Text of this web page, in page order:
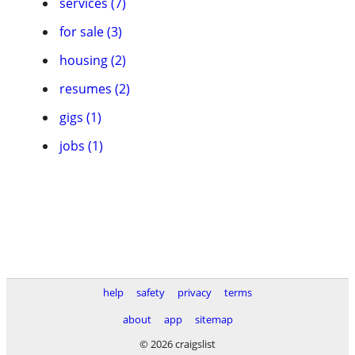
for sale (3)
housing (2)
resumes (2)
gigs (1)
jobs (1)
help safety privacy
terms
about
app
sitemap
© 2026 craigslist